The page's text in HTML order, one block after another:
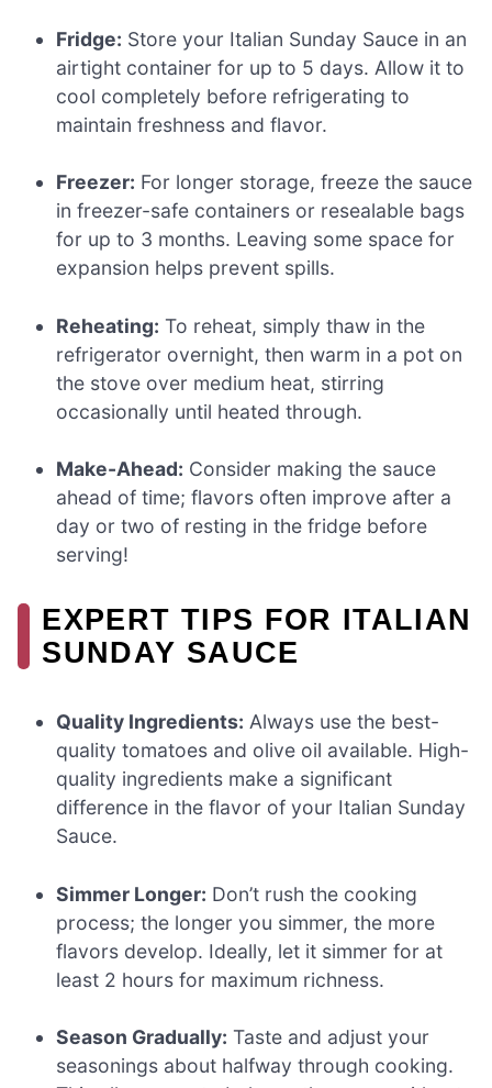
Fridge: Store your Italian Sunday Sauce in an
airtight container for up to 5 days. Allow it to
cool completely before refrigerating to
maintain freshness and flavor.
Freezer: For longer storage, freeze the sauce
in freezer-safe containers or resealable bags
for up to 3 months. Leaving some space for
expansion helps prevent spills.
Reheating: To reheat, simply thaw in the
refrigerator overnight, then warm in a pot on
the stove over medium heat, stirring
occasionally until heated through.
Make-Ahead: Consider making the sauce
ahead of time; flavors often improve after a
day or two of resting in the fridge before
serving!
EXPERT TIPS FOR ITALIAN
SUNDAY SAUCE
Quality Ingredients: Always use the best-
quality tomatoes and olive oil available. High-
quality ingredients make a significant
difference in the flavor of your Italian Sunday
Sauce.
Simmer Longer: Don’t rush the cooking
process; the longer you simmer, the more
flavors develop. Ideally, let it simmer for at
least 2 hours for maximum richness.
Season Gradually: Taste and adjust your
seasonings about halfway through cooking.